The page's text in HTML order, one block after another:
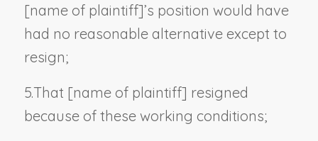
[name of plaintiff]’s position would have
had no reasonable alternative except to
resign;
5.That [name of plaintiff] resigned
because of these working conditions;